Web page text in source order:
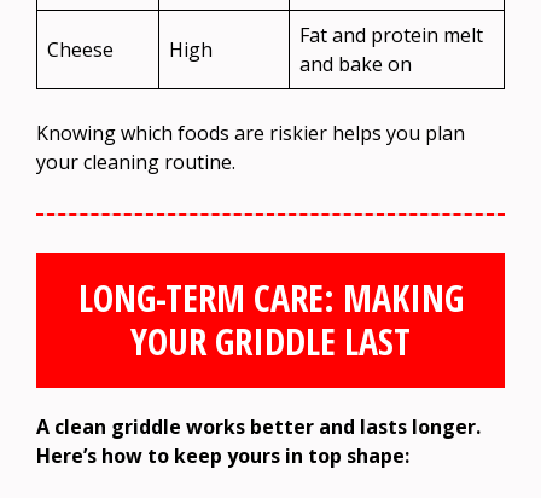
Cheese High
Fat and protein melt
and bake on
Knowing which foods are riskier helps you plan
your cleaning routine.
LONG-TERM CARE: MAKING
YOUR GRIDDLE LAST
A clean griddle works better and lasts longer.
Here’s how to keep yours in top shape: